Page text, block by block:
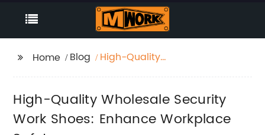
Home Blog
High-Quality
Workplace Safety
High-Quality Wholesale Security
Work Shoes: Enhance Workplace